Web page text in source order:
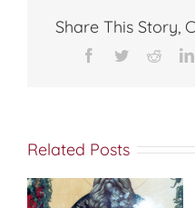
Share This Story,
Facebook
TwitterReddit
Related Posts